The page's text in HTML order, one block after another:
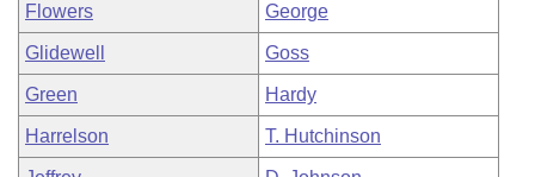
Flowers George
Glidewell Goss
Green Hardy
Harrelson T. Hutchinson